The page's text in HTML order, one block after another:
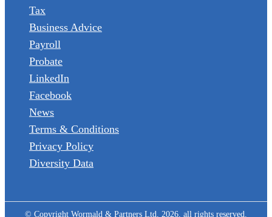
Tax
Business Advice
Payroll
Probate
LinkedIn
Facebook
News
Terms & Conditions
Privacy Policy
Diversity Data
© Copyright Wormald & Partners Ltd, 2026, all rights reserved.